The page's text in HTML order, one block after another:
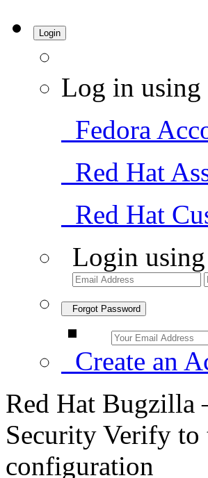
Login
Log in using
Fedora
Red Hat
Red Hat
Login
Forgot Password
Create an
Red Hat Bugzilla
Security Verify to
configuration